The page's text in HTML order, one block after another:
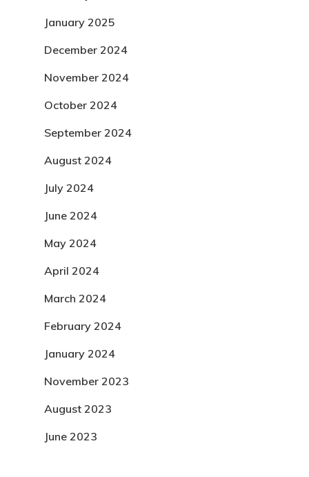
January 2025
December 2024
November 2024
October 2024
September 2024
August 2024
July 2024
June 2024
May 2024
April 2024
March 2024
February 2024
January 2024
November 2023
August 2023
June 2023